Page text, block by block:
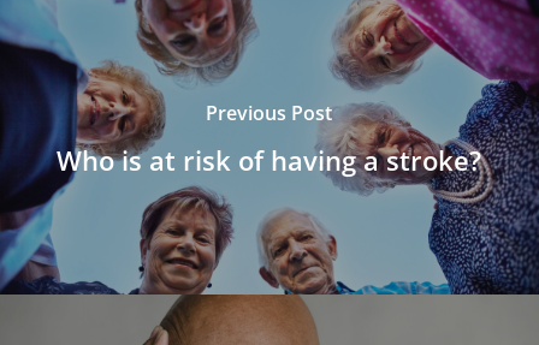
Previous Post
Who is at risk of having a stroke?